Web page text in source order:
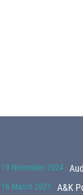
19 November 2024
16 March 2021 A&K